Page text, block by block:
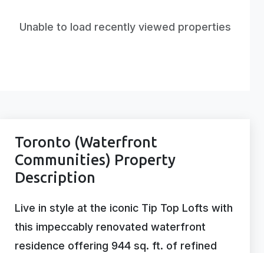
Unable to load recently viewed properties
Toronto (Waterfront
Communities) Property
Description
Live in style at the iconic Tip Top Lofts with
this impeccably renovated waterfront
residence offering 944 sq. ft. of refined